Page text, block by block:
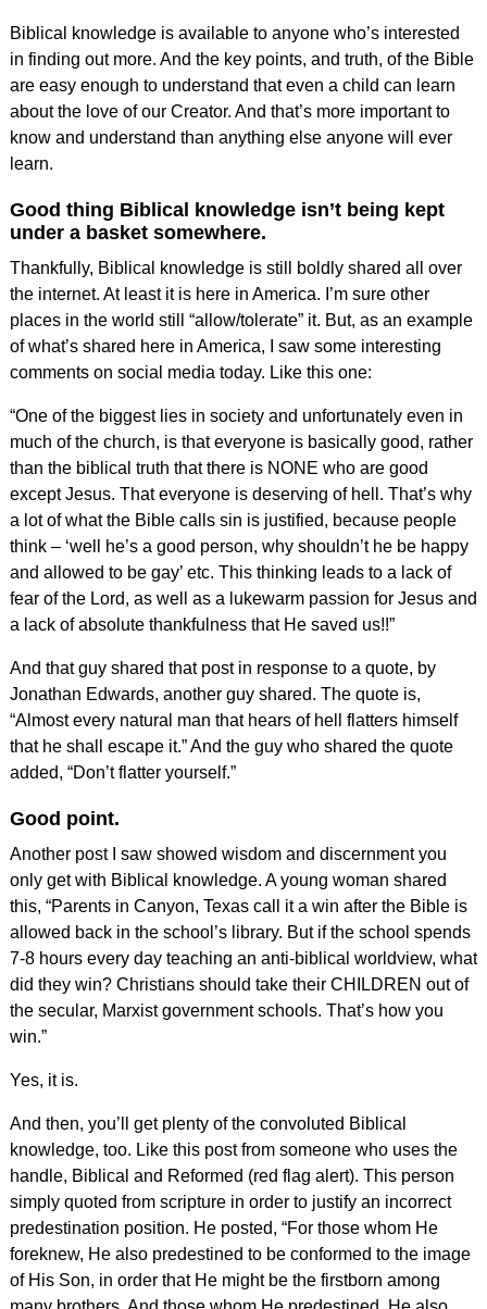
Biblical knowledge is available to anyone who’s interested
in finding out more. And the key points, and truth, of the Bible
are easy enough to understand that even a child can learn
about the love of our Creator. And that’s more important to
know and understand than anything else anyone will ever
learn.
Good thing Biblical knowledge isn’t being kept
under a basket somewhere.
Thankfully, Biblical knowledge is still boldly shared all over
the internet. At least it is here in America. I’m sure other
places in the world still “allow/tolerate” it. But, as an example
of what’s shared here in America, I saw some interesting
comments on social media today. Like this one:
“One of the biggest lies in society and unfortunately even in
much of the church, is that everyone is basically good, rather
than the biblical truth that there is NONE who are good
except Jesus. That everyone is deserving of hell. That’s why
a lot of what the Bible calls sin is justified, because people
think – ‘well he’s a good person, why shouldn’t he be happy
and allowed to be gay’ etc. This thinking leads to a lack of
fear of the Lord, as well as a lukewarm passion for Jesus and
a lack of absolute thankfulness that He saved us!!”
And that guy shared that post in response to a quote, by
Jonathan Edwards, another guy shared. The quote is,
“Almost every natural man that hears of hell flatters himself
that he shall escape it.” And the guy who shared the quote
added, “Don’t flatter yourself.”
Good point.
Another post I saw showed wisdom and discernment you
only get with Biblical knowledge. A young woman shared
this, “Parents in Canyon, Texas call it a win after the Bible is
allowed back in the school’s library. But if the school spends
7-8 hours every day teaching an anti-biblical worldview, what
did they win? Christians should take their CHILDREN out of
the secular, Marxist government schools. That’s how you
win.”
Yes, it is.
And then, you’ll get plenty of the convoluted Biblical
knowledge, too. Like this post from someone who uses the
handle, Biblical and Reformed (red flag alert). This person
simply quoted from scripture in order to justify an incorrect
predestination position. He posted, “For those whom He
foreknew, He also predestined to be conformed to the image
of His Son, in order that He might be the firstborn among